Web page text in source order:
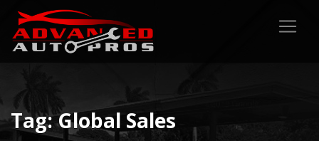
Tag: Global Sales